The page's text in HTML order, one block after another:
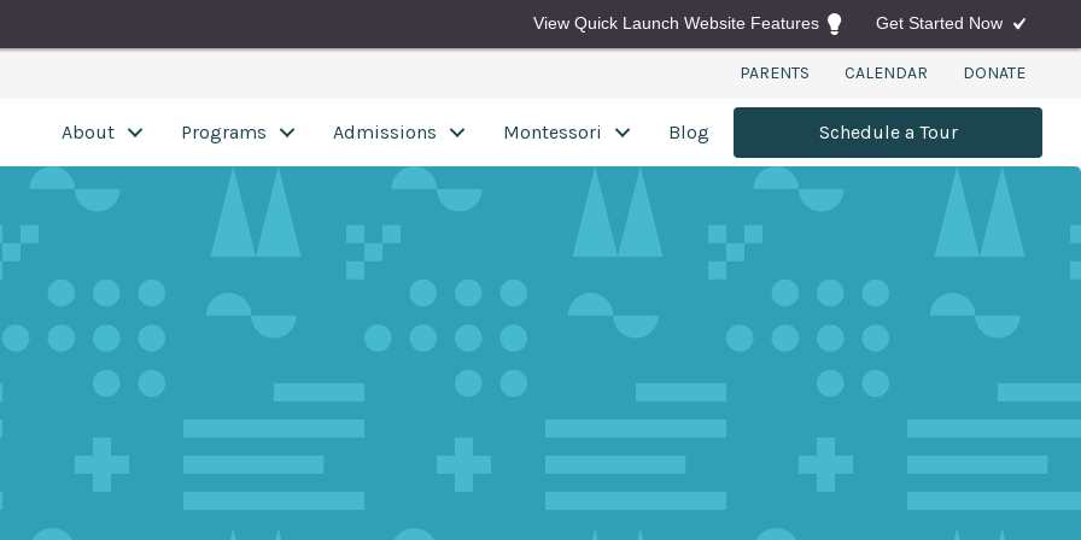
PARENTS CALENDAR DONATE
About Programs Admissions Montessori Blog Schedule a Tour
View Quick Launch Website Features Get Started Now